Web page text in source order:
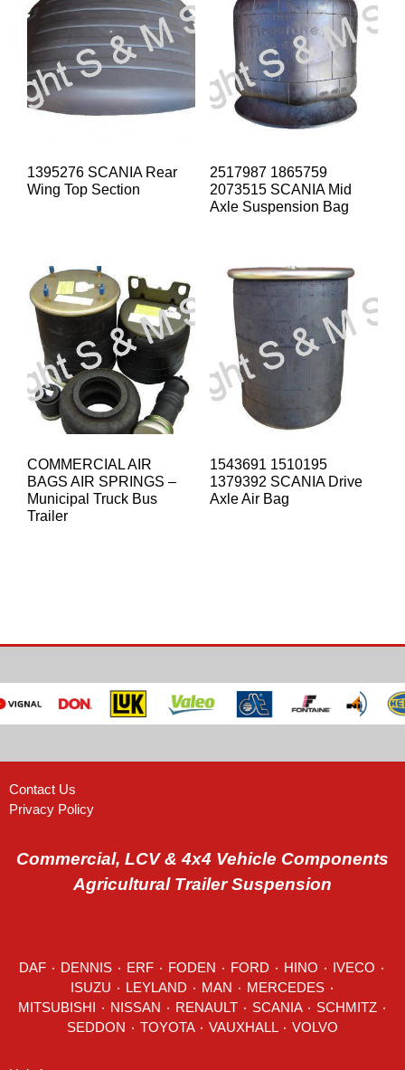
1395276 SCANIA Rear
Wing Top Section
2517987 1865759
2073515 SCANIA Mid
Axle Suspension Bag
COMMERCIAL AIR
BAGS AIR SPRINGS –
Municipal Truck Bus
Trailer
1543691 1510195
1379392 SCANIA Drive
Axle Air Bag
Contact Us
Privacy Policy
Commercial, LCV & 4x4 Vehicle Components
Agricultural Trailer Suspension
DAF DENNIS ERF FODEN FORD HINO IVECO
LEYLAND MAN MERCEDES ٠
RENAULT SCANIA SCHMITZ ٠
SEDDON
VOLVO